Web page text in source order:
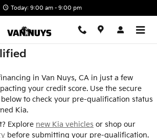
Today: 9:00 am - 9:00 pm
in Van Nuys, CA in just a few
your credit score. Use the secure
to check your pre-qualification status
Kia.
Explore new Kia vehicles or shop our
before submitting your pre-qualification.